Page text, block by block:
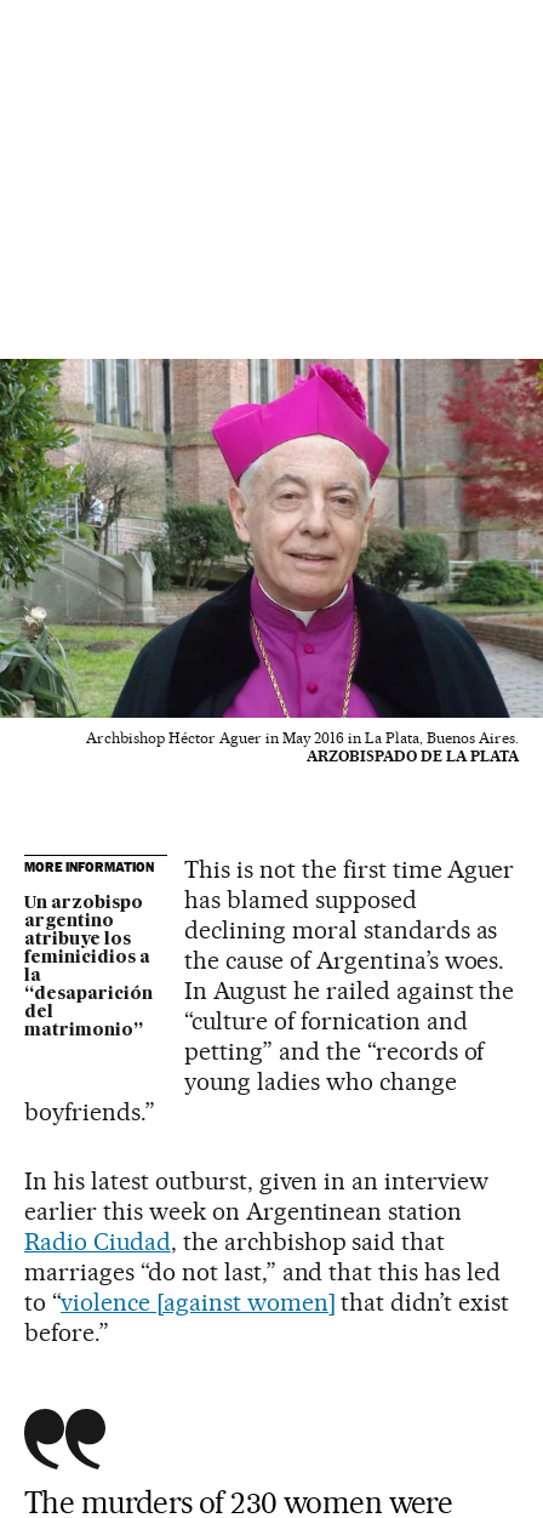
Archbishop Héctor Aguer in May 2016 in La Plata, Buenos Aires.
ARZOBISPADO DE LA PLATA
MORE INFORMATION
Un arzobispo
argentino
atribuye los
feminicidios a
la
“desaparición
del
matrimonio”
This is not the first time Aguer
has blamed supposed
declining moral standards as
the cause of Argentina’s woes.
In August he railed against the
“culture of fornication and
petting” and the “records of
young ladies who change
boyfriends.”
In his latest outburst, given in an interview
earlier this week on Argentinean station
Radio Ciudad, the archbishop said that
marriages “do not last,” and that this has led
to “violence [against women] that didn’t exist
before.”
The murders of 230 women were